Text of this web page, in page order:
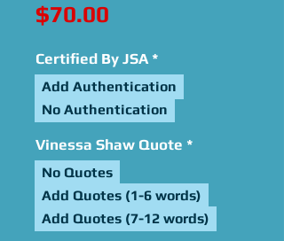
$70.00
Certified By JSA *
Add Authentication
No Authentication
Vinessa Shaw Quote *
No Quotes
Add Quotes (1-6 words)
Add Quotes (7-12 words)